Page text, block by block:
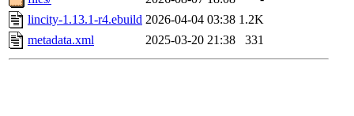
lincity-1.13.1-r4.ebuild 2026-04-04 03:38 1.2K
metadata.xml
2025-03-20 21:38 331